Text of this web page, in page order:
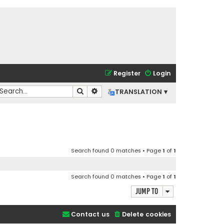
Login
Register
TRANSLATION ▾
Search Advanced search
Search found 0 matches • Page1 of1
Search found 0 matches • Page1 of1
Jump to
Delete cookies
Contact us